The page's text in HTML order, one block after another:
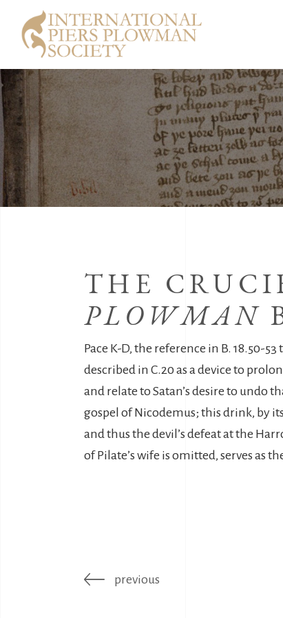
THE
PLOWMAN
Pace K-D, the reference in B. 18.50-
described in C.20 as a device to
and relate to Satan’s desire to undo
gospel of Nicodemus; this drink, by
and thus the devil’s defeat at the
of Pilate’s wife is omitted, serves as
previous